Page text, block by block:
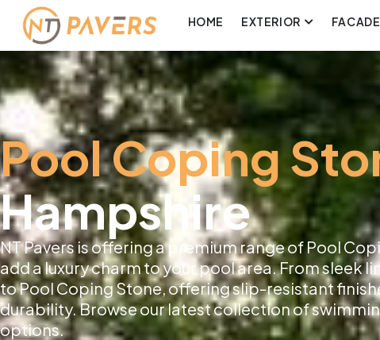
HOME EXTERIOR
Pool Coping
Hampshire
NT Pavers is offering a premium range of Pool
add a luxury charm to your pool area. From sleek
to Pool Coping Stone, offering slip-resistant
durability. Browse our latest collection of
options.